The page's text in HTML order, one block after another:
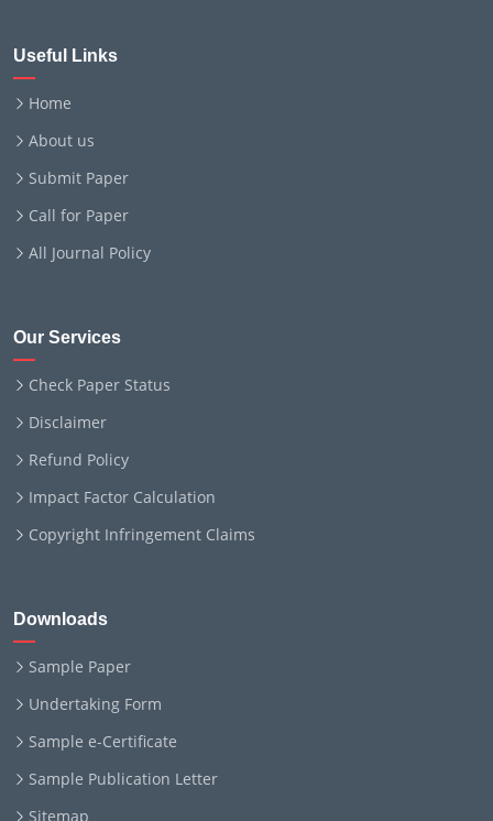
Useful Links
Home
About us
Submit Paper
Call for Paper
All Journal Policy
Our Services
Check Paper Status
Disclaimer
Refund Policy
Impact Factor Calculation
Copyright Infringement Claims
Downloads
Sample Paper
Undertaking Form
Sample e-Certificate
Sample Publication Letter
Sitemap